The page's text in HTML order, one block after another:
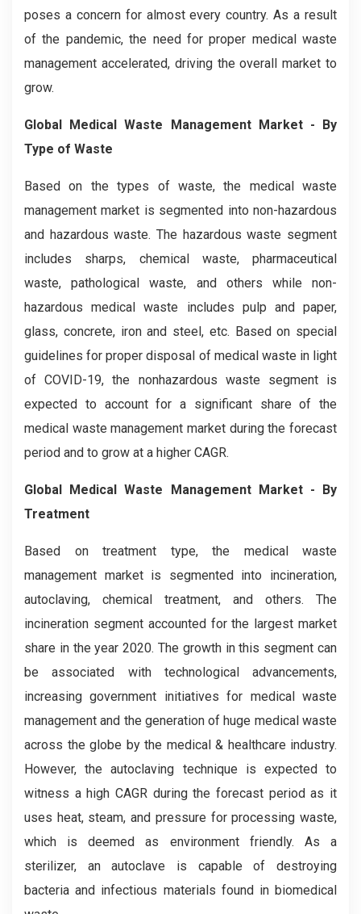
poses a concern for almost every country. As a result
of the pandemic, the need for proper medical waste
management accelerated, driving the overall market to
grow.
Global Medical Waste Management Market - By
Type of Waste
Based on the types of waste, the medical waste
management market is segmented into non-hazardous
and hazardous waste. The hazardous waste segment
includes sharps, chemical waste, pharmaceutical
waste, pathological waste, and others while non-
hazardous medical waste includes pulp and paper,
glass, concrete, iron and steel, etc. Based on special
guidelines for proper disposal of medical waste in light
of COVID-19, the nonhazardous waste segment is
expected to account for a significant share of the
medical waste management market during the forecast
period and to grow at a higher CAGR.
Global Medical Waste Management Market - By
Treatment
Based on treatment type, the medical waste
management market is segmented into incineration,
autoclaving, chemical treatment, and others. The
incineration segment accounted for the largest market
share in the year 2020. The growth in this segment can
be associated with technological advancements,
increasing government initiatives for medical waste
management and the generation of huge medical waste
across the globe by the medical & healthcare industry.
However, the autoclaving technique is expected to
witness a high CAGR during the forecast period as it
uses heat, steam, and pressure for processing waste,
which is deemed as environment friendly. As a
sterilizer, an autoclave is capable of destroying
bacteria and infectious materials found in biomedical